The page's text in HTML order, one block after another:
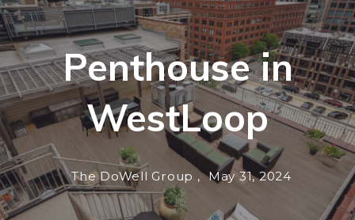
Penthouse in
WestLoop
The DoWell Group , May 31, 2024